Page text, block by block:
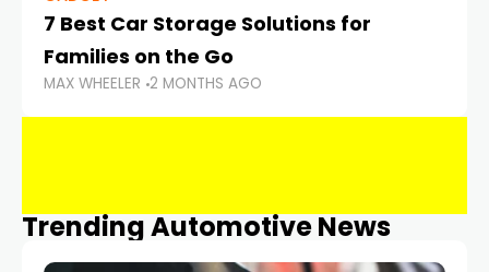
7 Best Car Storage Solutions for
Families on the Go
MAX WHEELER 2 MONTHS AGO
Trending Automotive News